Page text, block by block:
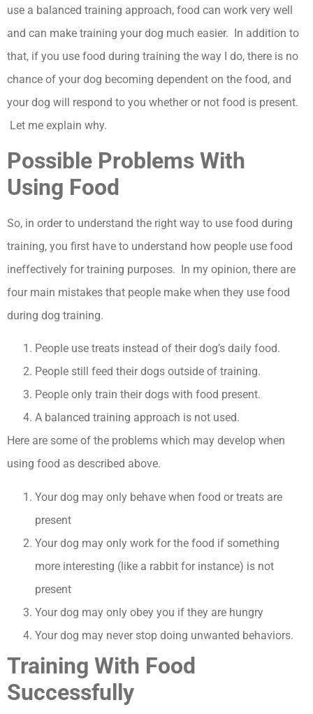
use a balanced training approach, food can work very well
and can make training your dog much easier. In addition to
that, if you use food during training the way I do, there is no
chance of your dog becoming dependent on the food, and
your dog will respond to you whether or not food is present.
Let me explain why.
Possible Problems With
Using Food
So, in order to understand the right way to use food during
training, you first have to understand how people use food
ineffectively for training purposes. In my opinion, there are
four main mistakes that people make when they use food
during dog training.
People use treats instead of their dog’s daily food.
People still feed their dogs outside of training.
People only train their dogs with food present.
A balanced training approach is not used.
Here are some of the problems which may develop when
using food as described above.
Your dog may only behave when food or treats are
present
Your dog may only work for the food if something
more interesting (like a rabbit for instance) is not
present
Your dog may only obey you if they are hungry
Your dog may never stop doing unwanted behaviors.
Training With Food
Successfully